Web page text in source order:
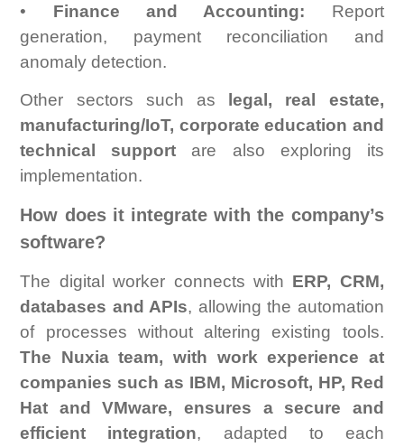
• Finance and Accounting: Report
generation, payment reconciliation and
anomaly detection.
Other sectors such as
legal, real estate,
manufacturing/IoT, corporate education and
technical support are also exploring its
implementation.
How does it integrate with the company’s
software?
The digital worker connects with ERP, CRM,
databases and APIs, allowing the automation
of processes without altering existing tools.
The Nuxia team, with work experience at
companies such as IBM, Microsoft, HP, Red
Hat and VMware, ensures a secure and
efficient integration, adapted to each